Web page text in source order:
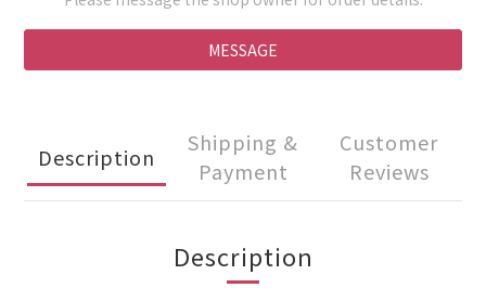
MESSAGE
Description
Shipping &
Payment
Customer
Reviews
Description